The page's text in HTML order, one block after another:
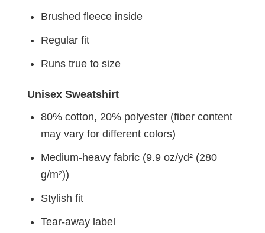
Brushed fleece inside
Regular fit
Runs true to size
Unisex Sweatshirt
80% cotton, 20% polyester (fiber content
may vary for different colors)
Medium-heavy fabric (9.9 oz/yd² (280
g/m²))
Stylish fit
Tear-away label